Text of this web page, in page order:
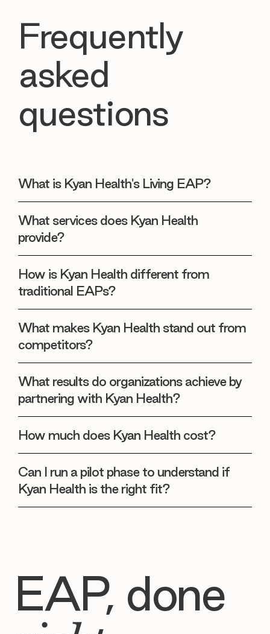
What is Kyan Health's Living EAP?
What services does Kyan Health
provide?
How is Kyan Health different from
traditional EAPs?
What makes Kyan Health stand out from
competitors?
What results do organizations achieve by
partnering with Kyan Health?
How much does Kyan Health cost?
Can I run a pilot phase to understand if
Kyan Health is the right fit?
Frequently
asked
questions
EAP, done